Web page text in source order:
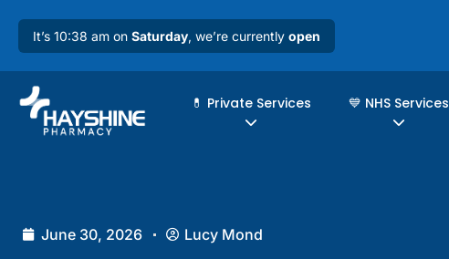
It’s 10:38 am on Saturday, we’re currently open
💊 Private Services 💙 NHS Services
June 30, 2026 Lucy Mond